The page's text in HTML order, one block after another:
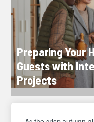
Preparing Your
Guests with
Projects